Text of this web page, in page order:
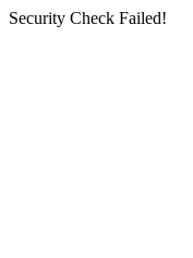
Security Check Failed!